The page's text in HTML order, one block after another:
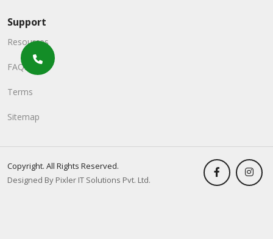
Support
Resources
FAQs
Terms
Sitemap
Copyright. All Rights Reserved.
Designed By Pixler IT Solutions Pvt. Ltd.